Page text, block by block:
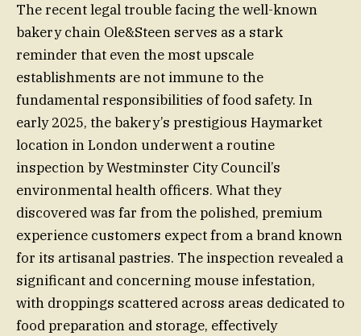
The recent legal trouble facing the well-known
bakery chain Ole&Steen serves as a stark
reminder that even the most upscale
establishments are not immune to the
fundamental responsibilities of food safety. In
early 2025, the bakery’s prestigious Haymarket
location in London underwent a routine
inspection by Westminster City Council’s
environmental health officers. What they
discovered was far from the polished, premium
experience customers expect from a brand known
for its artisanal pastries. The inspection revealed a
significant and concerning mouse infestation,
with droppings scattered across areas dedicated to
food preparation and storage, effectively